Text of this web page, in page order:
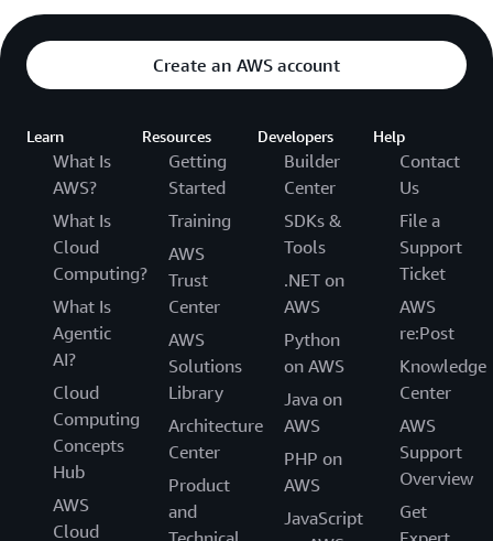
Create an AWS account
Learn
What Is
AWS?
What Is
Cloud
Computing?
What Is
Agentic
AI?
Cloud
Computing
Concepts
Hub
AWS
Cloud
Resources
Getting
Started
Training
AWS
Trust
Center
AWS
Solutions
Library
Architecture
Center
Product
and
Developers
Builder
Center
SDKs &
Tools
.NET on
AWS
Python
on AWS
Java on
AWS
PHP on
AWS
JavaScript
Help
Contact
Us
File a
Support
Ticket
AWS
re:Post
Knowledge
Center
AWS
Support
Overview
Get